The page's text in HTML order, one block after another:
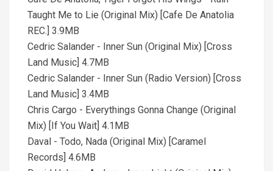
Taught Me to Lie (Original Mix) [Cafe De Anatolia
REC.] 3.9MB
Cedric Salander - Inner Sun (Original Mix) [Cross
Land Music] 4.7MB
Cedric Salander - Inner Sun (Radio Version) [Cross
Land Music] 3.4MB
Chris Cargo - Everythings Gonna Change (Original
Mix) [If You Wait] 4.1MB
Daval - Todo, Nada (Original Mix) [Caramel
Records] 4.6MB